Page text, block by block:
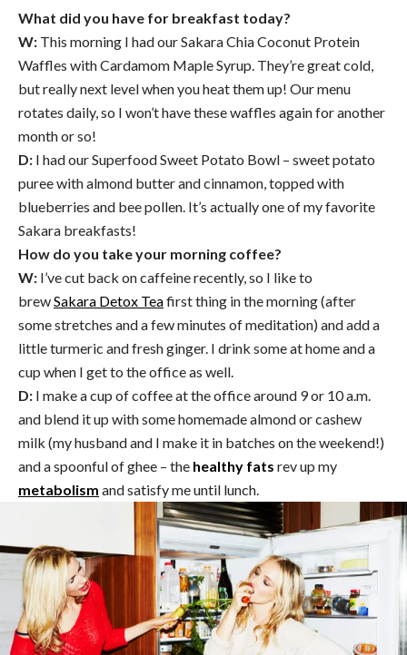
What did you have for breakfast today?
W: This morning I had our Sakara Chia Coconut Protein
Waffles with Cardamom Maple Syrup. They’re great cold,
but really next level when you heat them up! Our menu
rotates daily, so I won’t have these waffles again for another
month or so!
D: I had our Superfood Sweet Potato Bowl – sweet potato
puree with almond butter and cinnamon, topped with
blueberries and bee pollen. It’s actually one of my favorite
Sakara breakfasts!
How do you take your morning coffee?
W: I’ve cut back on caffeine recently, so I like to
brewSakara Detox Teafirst thing in the morning (after
some stretches and a few minutes of meditation) and add a
little turmeric and fresh ginger. I drink some at home and a
cup when I get to the office as well.
D: I make a cup of coffee at the office around 9 or 10 a.m.
and blend it up with some homemade almond or cashew
milk (my husband and I make it in batches on the weekend!)
and a spoonful of ghee – the healthy fats rev up my
metabolism and satisfy me until lunch.